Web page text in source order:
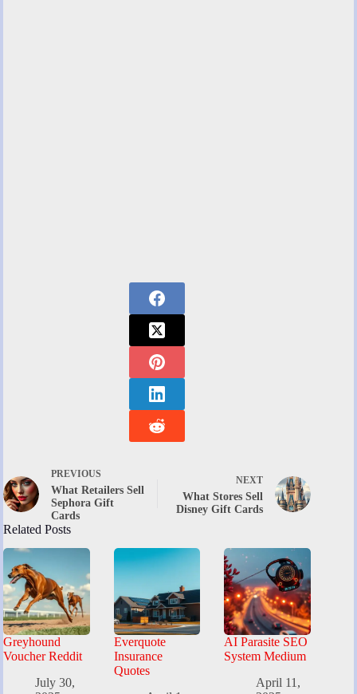
PREVIOUS
What Retailers Sell
Sephora Gift
Cards
NEXT
What Stores Sell
Disney Gift Cards
Related Posts
Greyhound
Voucher Reddit
July 30,
Everquote
Insurance
Quotes
AI Parasite SEO
System Medium
April 11,